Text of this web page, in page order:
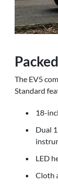
The EV5
Standard
18-
Dual
LED
Cloth